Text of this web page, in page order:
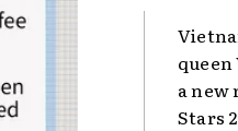
a new
Stars